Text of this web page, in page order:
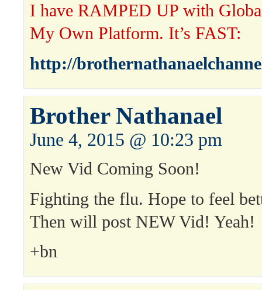
I have RAMPED UP with
My Own Platform. It’s FAST:
http://
Brother Nathanael
June 4, 2015 @ 10:23 pm
New Vid Coming Soon!
Fighting the flu. Hope to feel
Then will post NEW Vid! Yeah!
+bn